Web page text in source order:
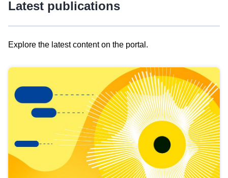
Latest publications
Explore the latest content on the portal.
results
view
Latest
publications